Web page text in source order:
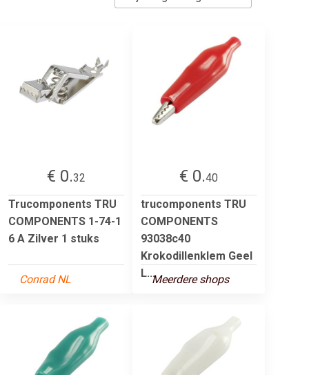
€ 0.32
Trucomponents TRU
COMPONENTS 1-74-1
6 A Zilver 1 stuks
Conrad NL
€ 0.40
trucomponents TRU
COMPONENTS
93038c40
Krokodillenklem Geel
L...Meerdere shops